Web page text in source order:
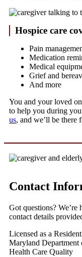
Hospice care
Pain
Medication
Medical
Grief and
And more
You and your loved
to help you during
us, and we’ll be there
Contact
Got questions? We’re
contact details
Licensed as a
Maryland
Health Care Quality